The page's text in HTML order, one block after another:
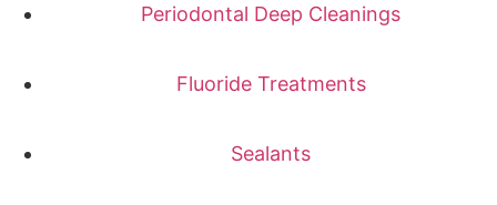
Periodontal Deep Cleanings
Fluoride Treatments
Sealants